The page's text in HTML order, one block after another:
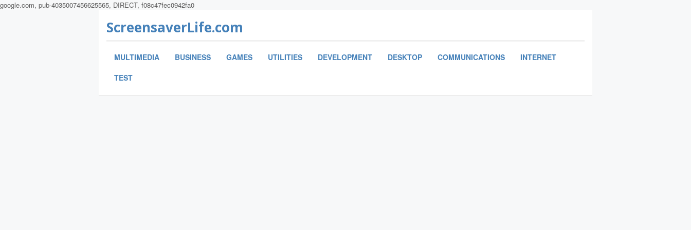
google.com, pub-4035007456625565, DIRECT, f08c47fec0942fa0
ScreensaverLife.com
MULTIMEDIA BUSINESS GAMES UTILITIES DEVELOPMENT DESKTOP COMMUNICATIONS
INTERNET
TEST